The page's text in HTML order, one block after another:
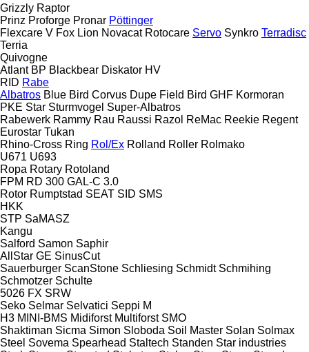
Grizzly Raptor
Prinz Proforge Pronar Pöttinger
Flexcare V Fox Lion Novacat Rotocare Servo Synkro Terradisc
Terria
Quivogne
Atlant BP Blackbear Diskator HV
RID Rabe
Albatros Blue Bird Corvus Dupe Field Bird GHF Kormoran
PKE Star Sturmvogel Super-Albatros
Rabewerk Rammy Rau Raussi Razol ReMac Reekie Regent
Eurostar Tukan
Rhino-Cross Ring Rol/Ex Rolland Roller Rolmako
U671 U693
Ropa Rotary Rotoland
FPM RD 300 GAL-C 3.0
Rotor Rumptstad SEAT SID SMS
HKK
STP SaMASZ
Kangu
Salford Samon Saphir
AllStar GE SinusCut
Sauerburger ScanStone Schliesing Schmidt Schmihing
Schmotzer Schulte
5026 FX SRW
Seko Selmar Selvatici Seppi M
H3 MINI-BMS Midiforst Multiforst SMO
Shaktiman Sicma Simon Sloboda Soil Master Solan Solmax
Steel Sovema Spearhead Staltech Standen Star industries